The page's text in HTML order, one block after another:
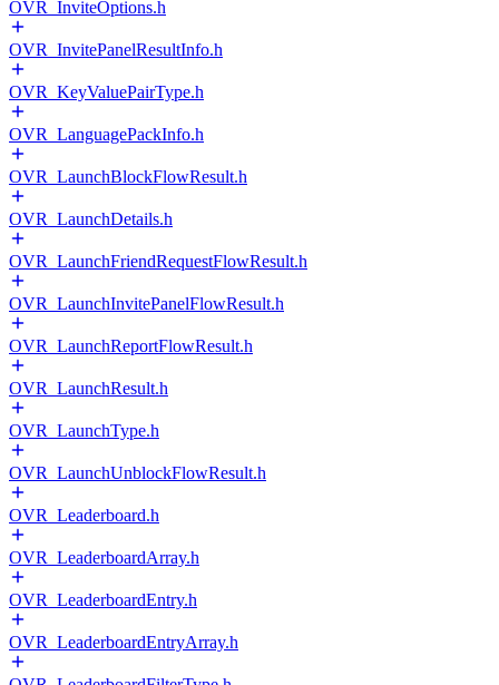
OVR_InviteOptions.h
OVR_InvitePanelResultInfo.h
OVR_KeyValuePairType.h
OVR_LanguagePackInfo.h
OVR_LaunchBlockFlowResult.h
OVR_LaunchDetails.h
OVR_LaunchFriendRequestFlowResult.h
OVR_LaunchInvitePanelFlowResult.h
OVR_LaunchReportFlowResult.h
OVR_LaunchResult.h
OVR_LaunchType.h
OVR_LaunchUnblockFlowResult.h
OVR_Leaderboard.h
OVR_LeaderboardArray.h
OVR_LeaderboardEntry.h
OVR_LeaderboardEntryArray.h